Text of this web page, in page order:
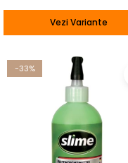
Vezi Variante
-33%